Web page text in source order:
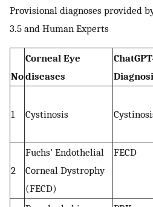
Provisional diagnoses provided by
3.5 and Human Experts
No
Corneal Eye
diseases
1 Cystinosis
2
Fuchs’ Endothelial
Corneal Dystrophy
(FECD)
FECD